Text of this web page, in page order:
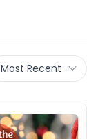
Most Recent